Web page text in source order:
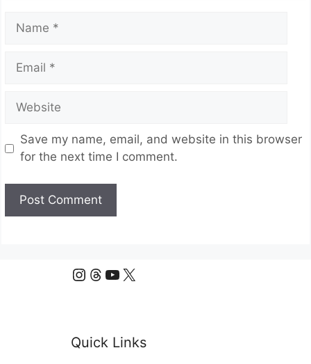
Name
Email
Website
Save my name, email, and website in this browser
for the next time I comment.
Instagram
Threads
YouTube
X
Quick Links